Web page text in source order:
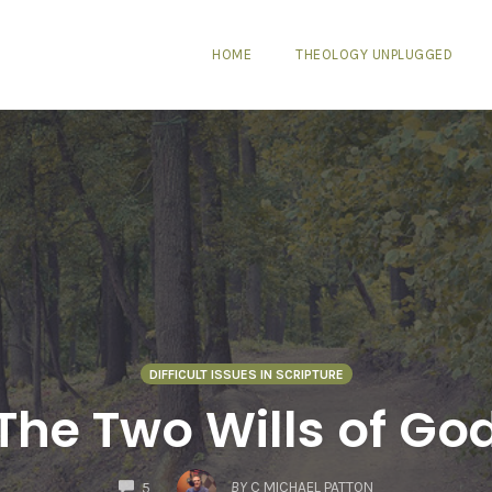
HOME THEOLOGY UNPLUGGED
DIFFICULT ISSUES IN SCRIPTURE
Two Wills of
5
COMMENTS
BY C MICHAEL PATTON